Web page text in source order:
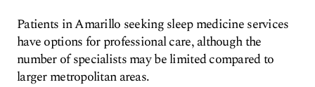
Patients in Amarillo seeking sleep medicine services
have options for professional care, although the
number of specialists may be limited compared to
larger metropolitan areas.